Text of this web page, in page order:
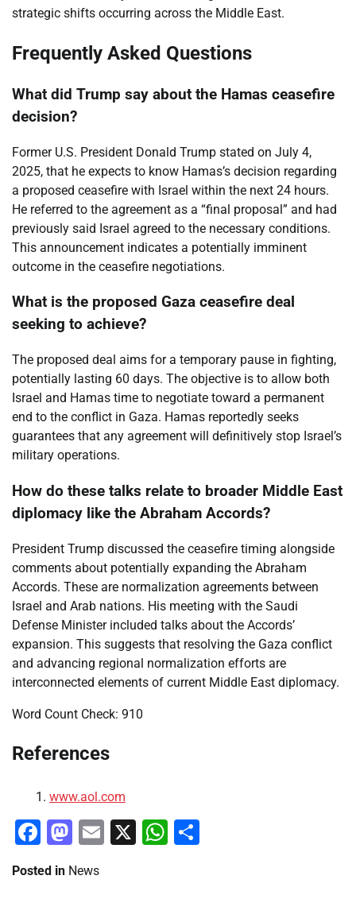
strategic shifts occurring across the Middle East.
Frequently Asked Questions
What did Trump say about the Hamas ceasefire
decision?
Former U.S. President Donald Trump stated on July 4,
2025, that he expects to know Hamas’s decision regarding
a proposed ceasefire with Israel within the next 24 hours.
He referred to the agreement as a “final proposal” and had
previously said Israel agreed to the necessary conditions.
This announcement indicates a potentially imminent
outcome in the ceasefire negotiations.
What is the proposed Gaza ceasefire deal
seeking to achieve?
The proposed deal aims for a temporary pause in fighting,
potentially lasting 60 days. The objective is to allow both
Israel and Hamas time to negotiate toward a permanent
end to the conflict in Gaza. Hamas reportedly seeks
guarantees that any agreement will definitively stop Israel’s
military operations.
How do these talks relate to broader Middle East
diplomacy like the Abraham Accords?
President Trump discussed the ceasefire timing alongside
comments about potentially expanding the Abraham
Accords. These are normalization agreements between
Israel and Arab nations. His meeting with the Saudi
Defense Minister included talks about the Accords’
expansion. This suggests that resolving the Gaza conflict
and advancing regional normalization efforts are
interconnected elements of current Middle East diplomacy.
Word Count Check: 910
References
www.aol.com
Facebook
Mastodon
Email
X WhatsApp
Posted in News